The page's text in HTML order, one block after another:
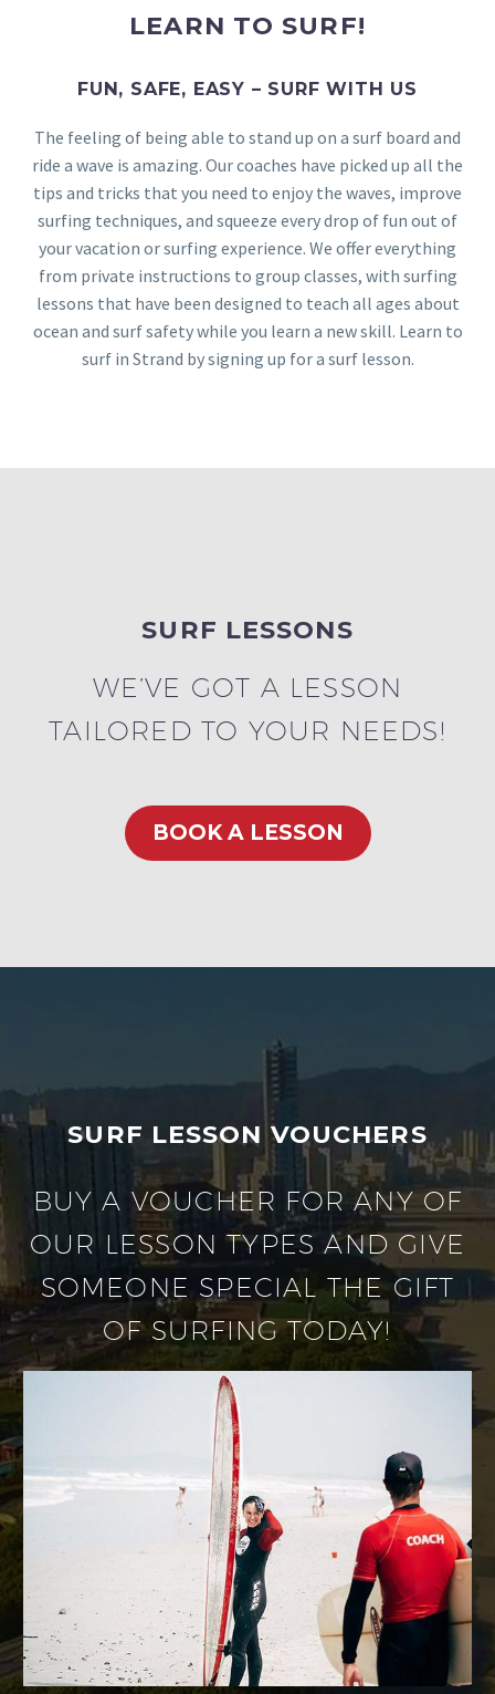
LEARN TO SURF!
FUN, SAFE, EASY – SURF WITH US
The feeling of being able to stand up on a surf board and
ride a wave is amazing. Our coaches have picked up all the
tips and tricks that you need to enjoy the waves, improve
surfing techniques, and squeeze every drop of fun out of
your vacation or surfing experience. We offer everything
from private instructions to group classes, with surfing
lessons that have been designed to teach all ages about
ocean and surf safety while you learn a new skill. Learn to
surf in Strand by signing up for a surf lesson.
SURF LESSONS
WE’VE GOT A LESSON
TAILORED TO YOUR NEEDS!
BOOK A LESSON
SURF LESSON VOUCHERS
BUY A VOUCHER FOR ANY OF
OUR LESSON TYPES AND GIVE
SOMEONE SPECIAL THE GIFT
OF SURFING TODAY!